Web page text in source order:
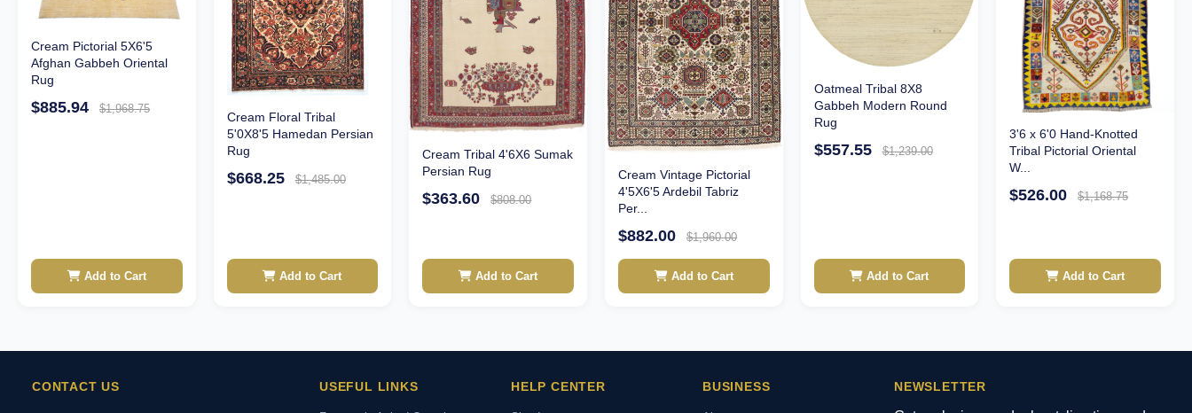
Cream Pictorial 5X6'5
Afghan Gabbeh Oriental
Rug
$885.94 $1,968.75
Add to Cart
Cream Floral Tribal
5'0X8'5 Hamedan Persian
Rug
$668.25 $1,485.00
Add to Cart
Cream Tribal 4'6X6 Sumak
Persian Rug
$363.60 $808.00
Add to Cart
Cream Vintage Pictorial
4'5X6'5 Ardebil Tabriz
Per...
$882.00 $1,960.00
Add to Cart
Oatmeal Tribal 8X8
Gabbeh Modern Round
Rug
$557.55 $1,239.00
Add to Cart
3'6 x 6'0 Hand-Knotted
Tribal Pictorial Oriental
W...
$526.00 $1,168.75
Add to Cart
CONTACT US USEFUL LINKS HELP CENTER BUSINESS NEWSLETTER